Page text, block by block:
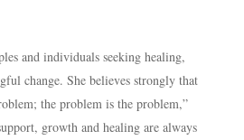
and individuals seeking healing,
change. She believes strongly that
the problem is the problem,”
growth and healing are always